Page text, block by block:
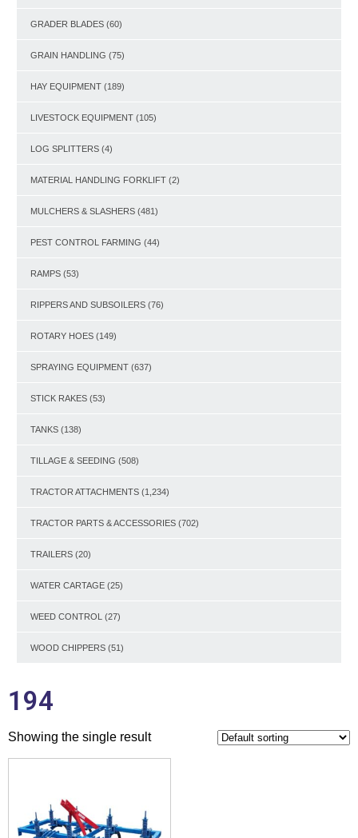
GRADER BLADES (60)
GRAIN HANDLING (75)
HAY EQUIPMENT (189)
LIVESTOCK EQUIPMENT (105)
LOG SPLITTERS (4)
MATERIAL HANDLING FORKLIFT (2)
MULCHERS & SLASHERS (481)
PEST CONTROL FARMING (44)
RAMPS (53)
RIPPERS AND SUBSOILERS (76)
ROTARY HOES (149)
SPRAYING EQUIPMENT (637)
STICK RAKES (53)
TANKS (138)
TILLAGE & SEEDING (508)
TRACTOR ATTACHMENTS (1,234)
TRACTOR PARTS & ACCESSORIES (702)
TRAILERS (20)
WATER CARTAGE (25)
WEED CONTROL (27)
WOOD CHIPPERS (51)
194
Showing the single result